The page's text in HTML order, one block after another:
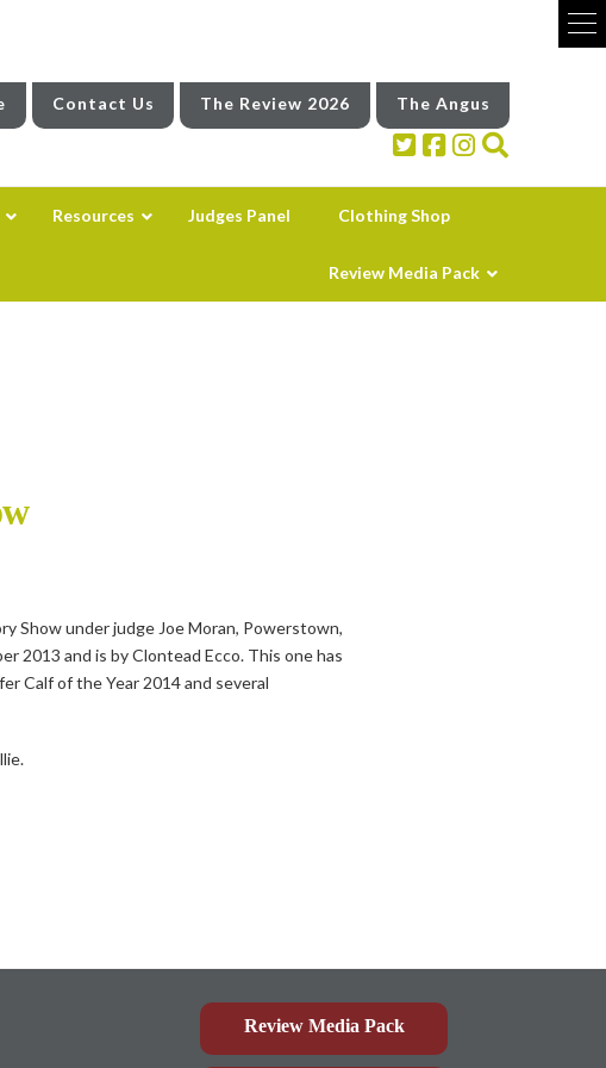
Contact Us The Review 2026 The Angus
Resources Judges Panel Clothing Shop
Review Media Pack
Show under judge Joe Moran, Powerstown,
2013 and is by Clontead Ecco. This one has
Calf of the Year 2014 and several
Review Media Pack